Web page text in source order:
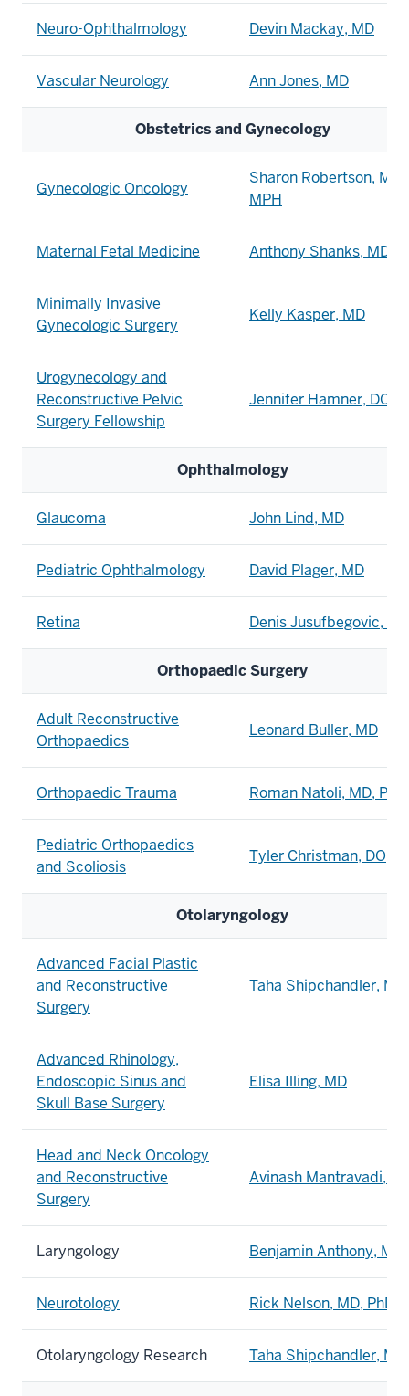
Neuro-Ophthalmology Devin Mackay, MD
Vascular Neurology Ann Jones, MD
Obstetrics and Gynecology
Gynecologic Oncology
Sharon Robertson, MD,
MPH
Maternal Fetal Medicine Anthony Shanks, MD
Minimally Invasive
Gynecologic Surgery
Kelly Kasper, MD
Urogynecology and
Reconstructive Pelvic
Surgery Fellowship
Jennifer Hamner, DO,
Ophthalmology
Glaucoma John Lind, MD
Pediatric Ophthalmology David Plager, MD
Retina Denis Jusufbegovic, MD
Orthopaedic Surgery
Adult Reconstructive
Orthopaedics
Leonard Buller, MD
Orthopaedic Trauma Roman Natoli, MD, PhD
Pediatric Orthopaedics
and Scoliosis
Tyler Christman, DO
Otolaryngology
Advanced Facial Plastic
and Reconstructive
Surgery
Taha Shipchandler, MD
Advanced Rhinology,
Endoscopic Sinus and
Skull Base Surgery
Elisa Illing, MD
Head and Neck Oncology
and Reconstructive
Surgery
Avinash Mantravadi,
Laryngology Benjamin Anthony, MD
Neurotology Rick Nelson, MD, PhD
Otolaryngology Research Taha Shipchandler, MD